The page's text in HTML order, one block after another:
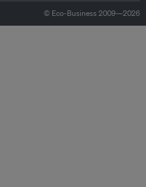
© Eco-Business 2009—2026